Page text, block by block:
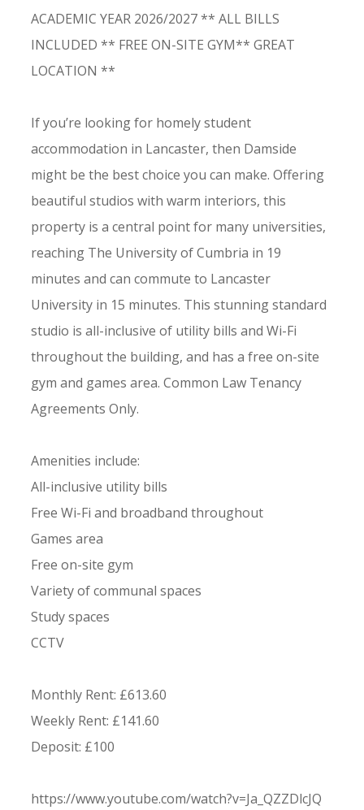
ACADEMIC YEAR 2026/2027 ** ALL BILLS
INCLUDED ** FREE ON-SITE GYM** GREAT
LOCATION **
If you’re looking for homely student
accommodation in Lancaster, then Damside
might be the best choice you can make. Offering
beautiful studios with warm interiors, this
property is a central point for many universities,
reaching The University of Cumbria in 19
minutes and can commute to Lancaster
University in 15 minutes. This stunning standard
studio is all-inclusive of utility bills and Wi-Fi
throughout the building, and has a free on-site
gym and games area. Common Law Tenancy
Agreements Only.
Amenities include:
All-inclusive utility bills
Free Wi-Fi and broadband throughout
Games area
Free on-site gym
Variety of communal spaces
Study spaces
CCTV
Monthly Rent: £613.60
Weekly Rent: £141.60
Deposit: £100
https://www.youtube.com/watch?v=Ja_QZZDlcJQ